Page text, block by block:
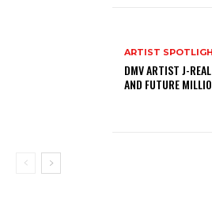
ARTIST
DMV ARTIST J-
AND FUTURE